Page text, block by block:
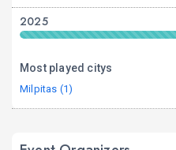
2025
Most played citys
Milpitas (1)